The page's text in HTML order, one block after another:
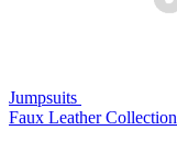
Jumpsuits
Faux Leather Collection